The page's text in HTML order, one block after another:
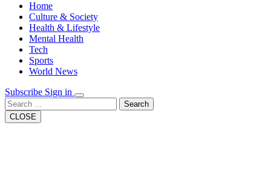
Home
Culture & Society
Health & Lifestyle
Mental Health
Tech
Sports
World News
Subscribe Sign in
Search
CLOSE